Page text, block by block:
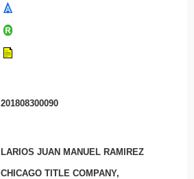
201808300090
LARIOS JUAN MANUEL RAMIREZ
CHICAGO TITLE COMPANY,